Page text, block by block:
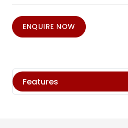
ENQUIRE NOW
Features